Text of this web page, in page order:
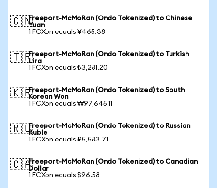
🇨🇳Freeport-McMoRan (Ondo Tokenized) to Chinese
Yuan
1 FCXon equals ¥465.38
🇹🇷Freeport-McMoRan (Ondo Tokenized) to Turkish
Lira
1 FCXon equals ₺3,281.20
🇰🇷Freeport-McMoRan (Ondo Tokenized) to South
Korean Won
1 FCXon equals ₩97,645.11
🇷🇺Freeport-McMoRan (Ondo Tokenized) to Russian
Ruble
1 FCXon equals ₽5,583.71
🇨🇦Freeport-McMoRan (Ondo Tokenized) to Canadian
Dollar
1 FCXon equals $96.58